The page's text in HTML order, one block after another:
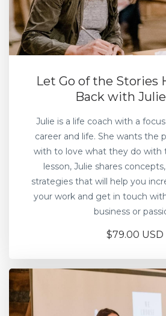
Let Go of the Stories
Back with
Julie is a life coach with a
career and life. She wants the
with to love what they do with
lesson, Julie shares
strategies that will help you
your work and get in touch
business or
$79.00 USD